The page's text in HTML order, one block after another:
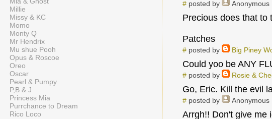
#posted by Anonymous
Precious does that to
Patches
#posted by Big Piney
Could yoo be ANY
#posted by Rosie &
Go, Eric. Kill the evil
#posted by Anonymous
Arrgh!! Don't give me
Millie
Missy & KC
Momo
Monty Q
Mr Hendrix
Mu shue Pooh
Opus & Roscoe
Oreo
Oscar
Pearl & Pumpy
P,B & J
Princess Mia
Purrchance to Dream
Rico Loco